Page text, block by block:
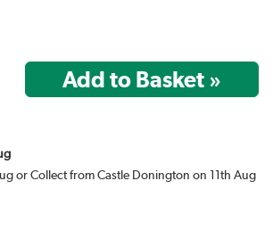
or Collect from Castle Donington on 11th Aug